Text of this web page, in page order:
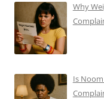
Why
Is